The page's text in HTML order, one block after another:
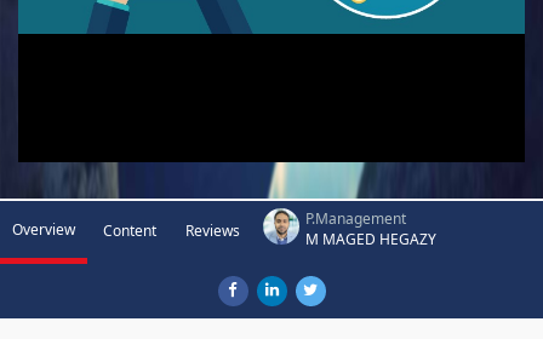
Overview Content Reviews
P.Management
M MAGED HEGAZY